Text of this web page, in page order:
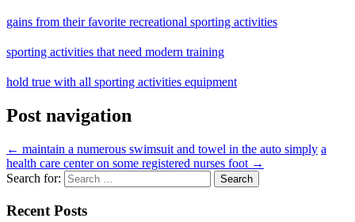
gains from their favorite recreational sporting activities
sporting activities that need modern training
hold true with all sporting activities equipment
Post navigation
← maintain a numerous swimsuit and towel in the auto simply a
health care center on some registered nurses foot →
Search for:
Recent Posts